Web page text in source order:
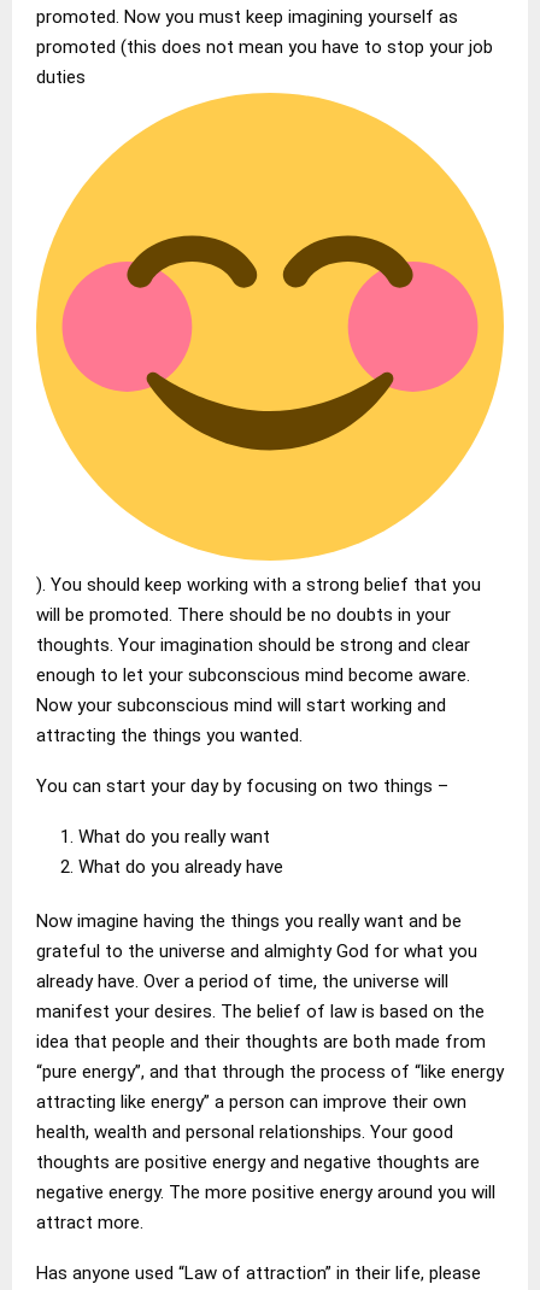
promoted. Now you must keep imagining yourself as
promoted (this does not mean you have to stop your job
duties
). You should keep working with a strong belief that you
will be promoted. There should be no doubts in your
thoughts. Your imagination should be strong and clear
enough to let your subconscious mind become aware.
Now your subconscious mind will start working and
attracting the things you wanted.
You can start your day by focusing on two things –
What do you really want
What do you already have
Now imagine having the things you really want and be
grateful to the universe and almighty God for what you
already have. Over a period of time, the universe will
manifest your desires. The belief of law is based on the
idea that people and their thoughts are both made from
“pure energy”, and that through the process of “like energy
attracting like energy” a person can improve their own
health, wealth and personal relationships. Your good
thoughts are positive energy and negative thoughts are
negative energy. The more positive energy around you will
attract more.
Has anyone used “Law of attraction” in their life, please